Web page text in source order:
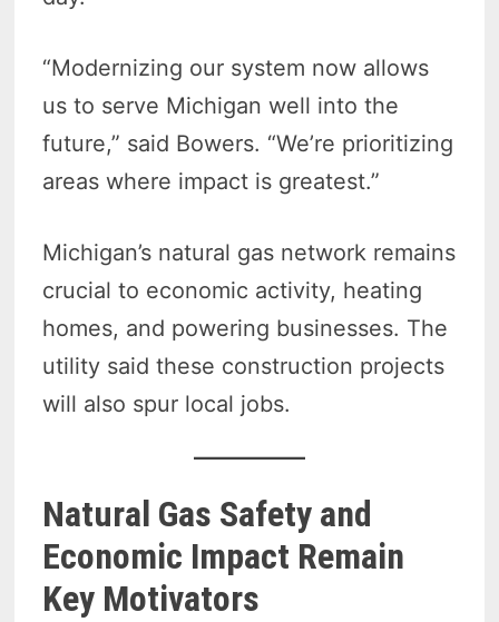
“Modernizing our system now allows
us to serve Michigan well into the
future,” said Bowers. “We’re prioritizing
areas where impact is greatest.”
Michigan’s natural gas network remains
crucial to economic activity, heating
homes, and powering businesses. The
utility said these construction projects
will also spur local jobs.
Natural Gas Safety and
Economic Impact Remain
Key Motivators